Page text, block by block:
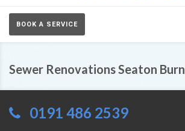
BOOK A SERVICE
Sewer Renovations Seaton Burn
0191 486 2539